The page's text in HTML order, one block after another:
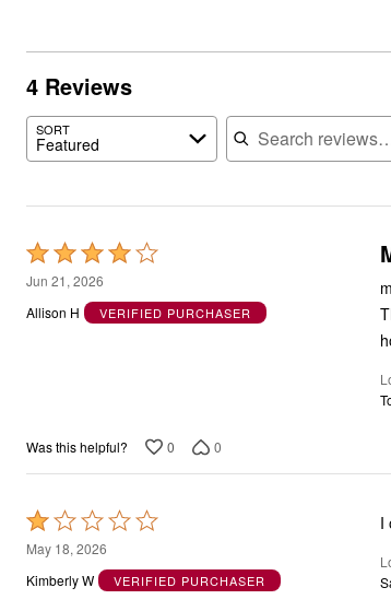
4 Reviews
SORT
Featured
Search reviews
Rated
4
out
Jun 21, 2026
Allison H
VERIFIED PURCHASER
Was this helpful? 0 0
Rated
1
out
May 18, 2026
Kimberly W
VERIFIED PURCHASER
I